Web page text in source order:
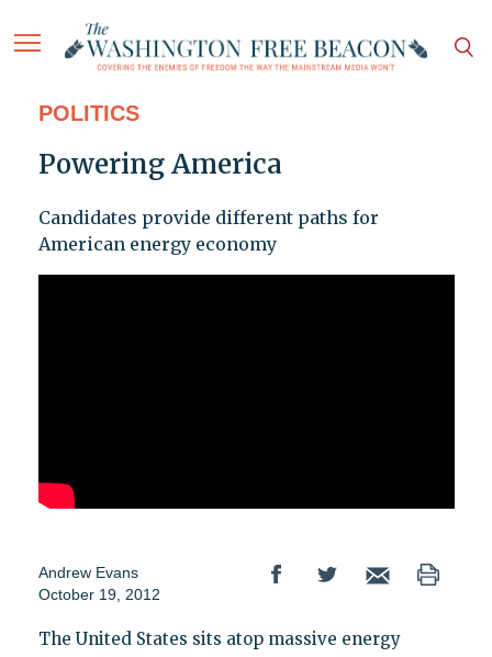
POLITICS
Powering America
Candidates provide different paths for
American energy economy
Andrew Evans
October 19, 2012
The United States sits atop massive energy